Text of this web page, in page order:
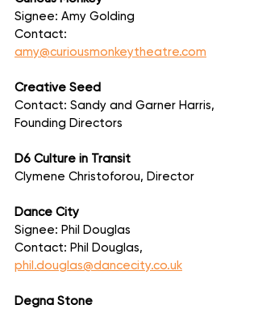
Signee: Amy Golding
Contact:
amy@curiousmonkeytheatre.com
Creative Seed
Contact: Sandy and Garner Harris,
Founding Directors
D6 Culture in Transit
Clymene Christoforou, Director
Dance City
Signee: Phil Douglas
Contact: Phil Douglas,
phil.douglas@dancecity.co.uk
Degna Stone